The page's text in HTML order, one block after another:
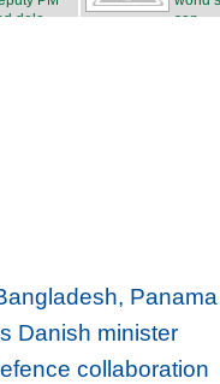
dele...
san...
Panama
Danish minister
collaboration